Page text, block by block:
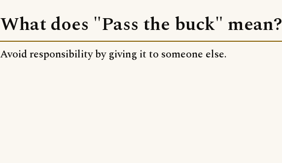
What does "Pass the buck" mean?
Avoid responsibility by giving it to someone else.